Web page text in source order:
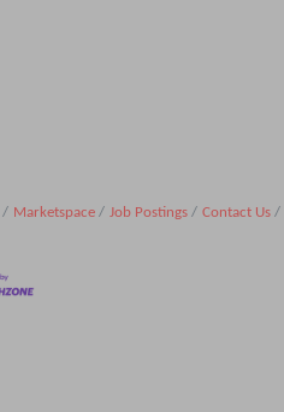
Marketspace Job Postings Contact Us